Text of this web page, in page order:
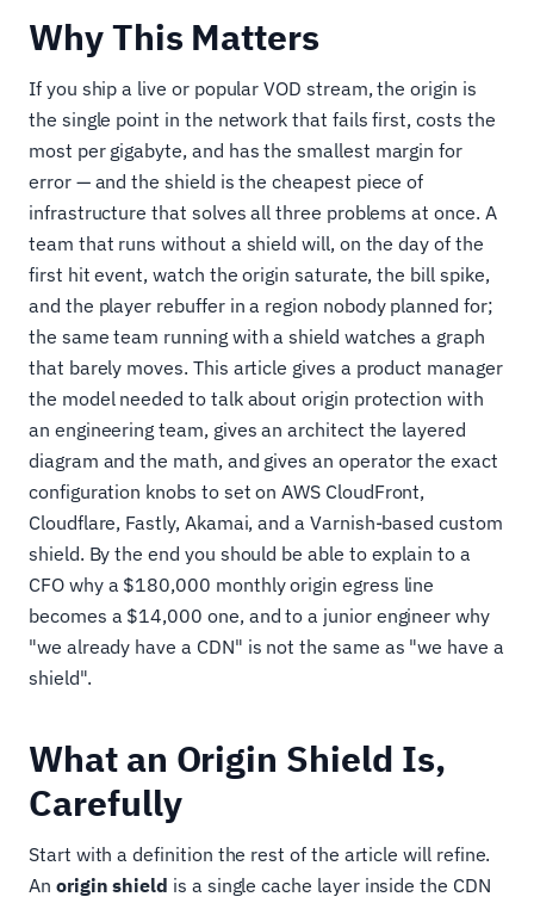
Why This Matters
If you ship a live or popular VOD stream, the origin is
the single point in the network that fails first, costs the
most per gigabyte, and has the smallest margin for
error — and the shield is the cheapest piece of
infrastructure that solves all three problems at once. A
team that runs without a shield will, on the day of the
first hit event, watch the origin saturate, the bill spike,
and the player rebuffer in a region nobody planned for;
the same team running with a shield watches a graph
that barely moves. This article gives a product manager
the model needed to talk about origin protection with
an engineering team, gives an architect the layered
diagram and the math, and gives an operator the exact
configuration knobs to set on AWS CloudFront,
Cloudflare, Fastly, Akamai, and a Varnish-based custom
shield. By the end you should be able to explain to a
CFO why a $180,000 monthly origin egress line
becomes a $14,000 one, and to a junior engineer why
"we already have a CDN" is not the same as "we have a
shield".
What an Origin Shield Is,
Carefully
Start with a definition the rest of the article will refine.
An origin shield is a single cache layer inside the CDN